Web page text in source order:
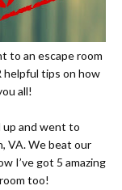
to an escape room
helpful tips on how
all!
up and went to
VA. We beat our
I’ve got 5 amazing
too!